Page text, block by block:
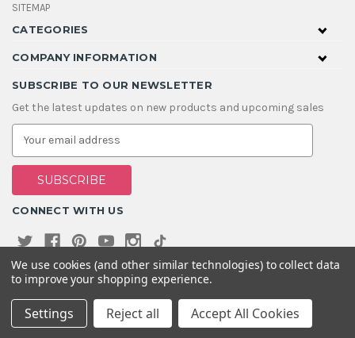
SITEMAP
CATEGORIES
COMPANY INFORMATION
SUBSCRIBE TO OUR NEWSLETTER
Get the latest updates on new products and upcoming sales
E
a
i
A
d
s
s
CONNECT WITH US
© 2026 House Of Gems
We use cookies (and other similar technologies) to collect data
to improve your shopping experience.
Settings Reject all Accept All Cookies